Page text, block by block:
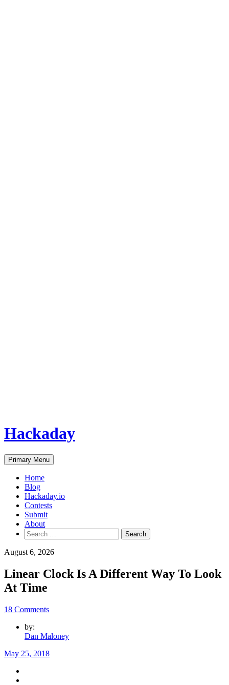
Hackaday
Primary Menu
Home
Blog
Hackaday.io
Contests
Submit
About
Search
for:
August 6, 2026
Linear Clock Is A Different Way To Look
At Time
18 Comments
by:
Dan Maloney
May 25, 2018